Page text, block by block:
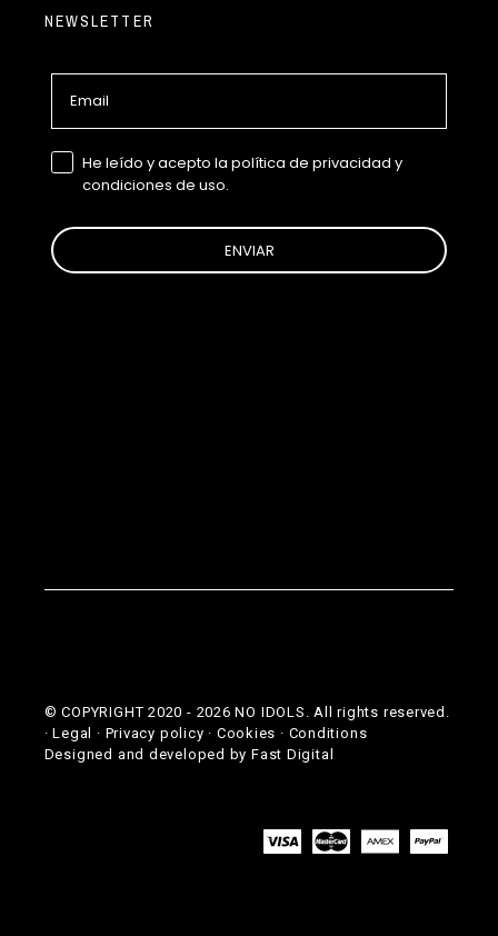
NEWSLETTER
GDPRHe leído y acepto la política de privacidad y
condiciones de uso.
ENVIAR
© COPYRIGHT 2020 - 2026 NO IDOLS. All rights reserved.
·Legal · Privacy policy · Cookies · Conditions
Designed and developed by Fast Digital